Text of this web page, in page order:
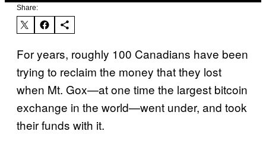
Share:
For years, roughly 100 Canadians have been
trying to reclaim the money that they lost
when Mt. Gox—at one time the largest bitcoin
exchange in the world—went under, and took
their funds with it.